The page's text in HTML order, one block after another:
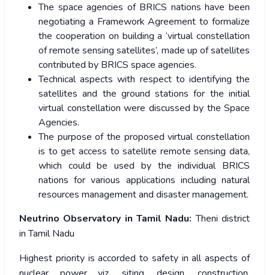
The space agencies of BRICS nations have been
negotiating a Framework Agreement to formalize
the cooperation on building a ‘virtual constellation
of remote sensing satellites’, made up of satellites
contributed by BRICS space agencies.
Technical aspects with respect to identifying the
satellites and the ground stations for the initial
virtual constellation were discussed by the Space
Agencies.
The purpose of the proposed virtual constellation
is to get access to satellite remote sensing data,
which could be used by the individual BRICS
nations for various applications including natural
resources management and disaster management.
Neutrino Observatory in Tamil Nadu: Theni district
in Tamil Nadu
Highest priority is accorded to safety in all aspects of